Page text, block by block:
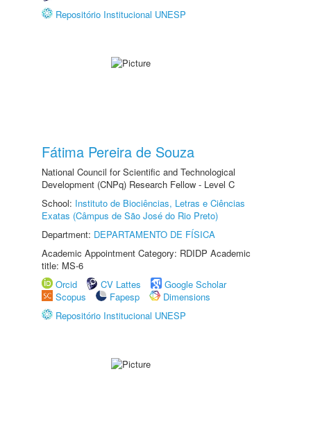
Repositório Institucional UNESP
Fátima Pereira de Souza
National Council for Scientific and Technological
Development (CNPq) Research Fellow - Level C
School: Instituto de Biociências, Letras e Ciências
Exatas (Câmpus de São José do Rio Preto)
Department: DEPARTAMENTO DE FÍSICA
Academic Appointment Category: RDIDP Academic
title: MS-6
Orcid
CV Lattes
Google Scholar
Scopus
Fapesp
Dimensions
Repositório Institucional UNESP